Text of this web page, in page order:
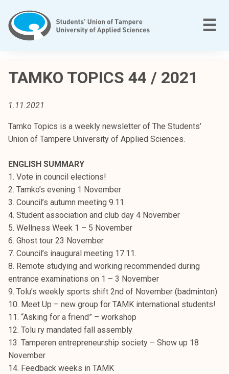
content
a
m
e
r
e
n
a
m
m
a
t
t
i
k
r
k
e
a
k
o
u
☰
TAMKO TOPICS 44 / 2021
1.11.2021
Tamko Topics is a weekly newsletter of The Students’
Union of Tampere University of Applied Sciences.
ENGLISH SUMMARY
1. Vote in council elections!
2. Tamko’s evening 1 November
3. Council’s autumn meeting 9.11.
4. Student association and club day 4 November
5. Wellness Week 1 – 5 November
6. Ghost tour 23 November
7. Council’s inaugural meeting 17.11.
8. Remote studying and working recommended during
entrance examinations on 1 – 3 November
9. Tolu’s weekly sports shift 2nd of November (badminton)
10. Meet Up – new group for TAMK international students!
11. “Asking for a friend” – workshop
12. Tolu ry mandated fall assembly
13. Tamperen entrepreneurship society – Show up 18
November
14. Feedback weeks in TAMK